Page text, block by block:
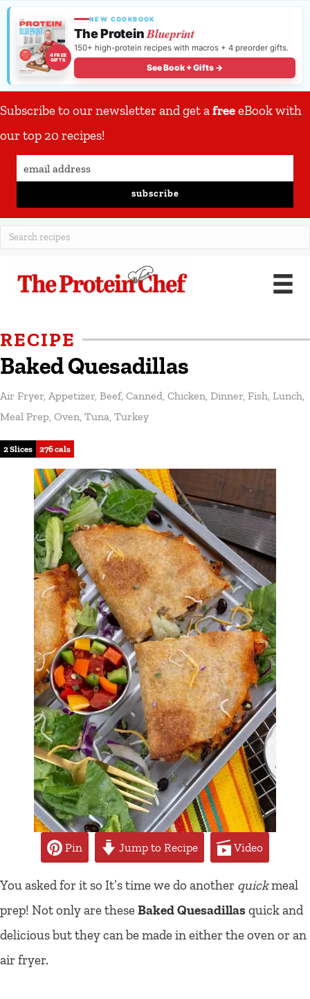
4 FREE
GIFTS
NEW COOKBOOK
The ProteinBlueprint
150+ high-protein recipes with macros + 4 preorder gifts.
See Book + Gifts →
Subscribe to our newsletter and get afreeeBook with
our top 20 recipes!
subscribe
RECIPE
Baked Quesadillas
Air Fryer Appetizer Beef, Canned Chicken Dinner Fish Lunch
Meal Prep Oven Tuna Turkey
2 Slices 276 cals
Pin Jump to Recipe Video
You asked for it so It’s time we do another quickmeal
prep! Not only are theseBaked Quesadillasquick and
delicious but they can be made in either the oven or an
air fryer.